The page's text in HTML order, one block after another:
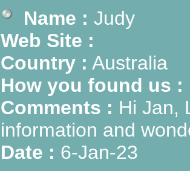
Name : Judy
Web Site :
Country : Australia
How you found us :
Comments : Hi Jan,
information and
Date : 6-Jan-23